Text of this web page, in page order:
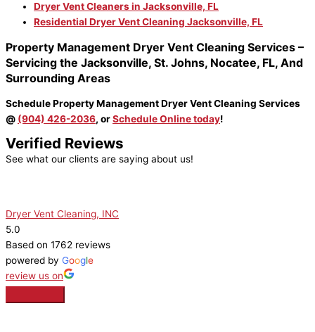
Dryer Vent Cleaners in Jacksonville, FL
Residential Dryer Vent Cleaning Jacksonville, FL
Property Management Dryer Vent Cleaning Services –
Servicing the Jacksonville, St. Johns, Nocatee, FL, And
Surrounding Areas
Schedule Property Management Dryer Vent Cleaning Services
@ (904) 426-2036, orSchedule Online today!
Verified Reviews
See what our clients are saying about us!
Dryer Vent Cleaning, INC
5.0
Based on 1762 reviews
powered by Google
review us on